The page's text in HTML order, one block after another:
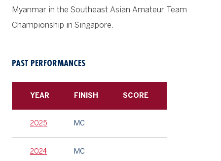
Myanmar in the Southeast Asian Amateur Team
Championship in Singapore.
PAST PERFORMANCES
YEAR FINISH SCORE
2025 MC
2024 MC